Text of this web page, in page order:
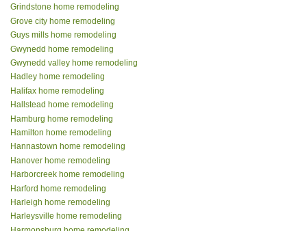
Grindstone home remodeling
Grove city home remodeling
Guys mills home remodeling
Gwynedd home remodeling
Gwynedd valley home remodeling
Hadley home remodeling
Halifax home remodeling
Hallstead home remodeling
Hamburg home remodeling
Hamilton home remodeling
Hannastown home remodeling
Hanover home remodeling
Harborcreek home remodeling
Harford home remodeling
Harleigh home remodeling
Harleysville home remodeling